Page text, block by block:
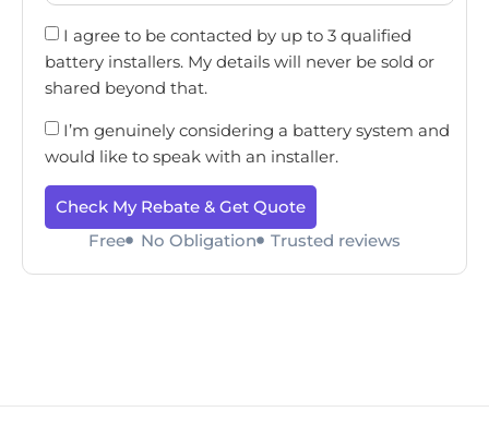
I agree to be contacted by up to 3 qualified
battery installers. My details will never be sold or
shared beyond that.
I’m genuinely considering a battery system and
would like to speak with an installer.
Check My Rebate & Get Quote
Free
No Obligation Trusted reviews